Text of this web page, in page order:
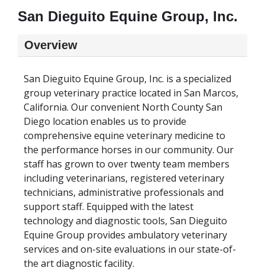
San Dieguito Equine Group, Inc.
Overview
San Dieguito Equine Group, Inc. is a specialized
group veterinary practice located in San Marcos,
California. Our convenient North County San
Diego location enables us to provide
comprehensive equine veterinary medicine to
the performance horses in our community. Our
staff has grown to over twenty team members
including veterinarians, registered veterinary
technicians, administrative professionals and
support staff. Equipped with the latest
technology and diagnostic tools, San Dieguito
Equine Group provides ambulatory veterinary
services and on-site evaluations in our state-of-
the art diagnostic facility.